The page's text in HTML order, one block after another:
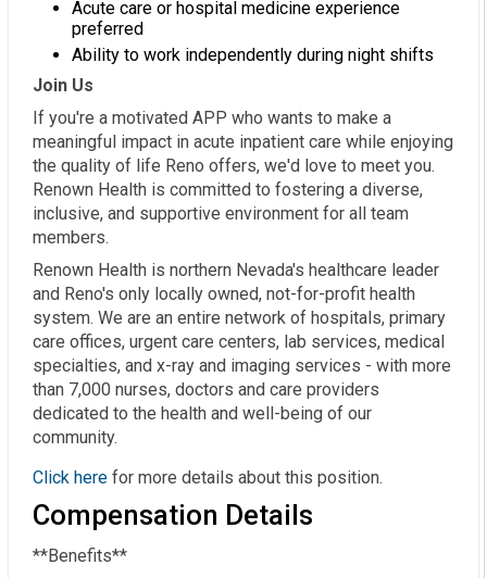
Acute care or hospital medicine experience
preferred
Ability to work independently during night shifts
Join Us
If you're a motivated APP who wants to make a
meaningful impact in acute inpatient care while enjoying
the quality of life Reno offers, we'd love to meet you.
Renown Health is committed to fostering a diverse,
inclusive, and supportive environment for all team
members.
Renown Health is northern Nevada's healthcare leader
and Reno's only locally owned, not-for-profit health
system. We are an entire network of hospitals, primary
care offices, urgent care centers, lab services, medical
specialties, and x-ray and imaging services - with more
than 7,000 nurses, doctors and care providers
dedicated to the health and well-being of our
community.
Click here for more details about this position.
Compensation Details
**Benefits**